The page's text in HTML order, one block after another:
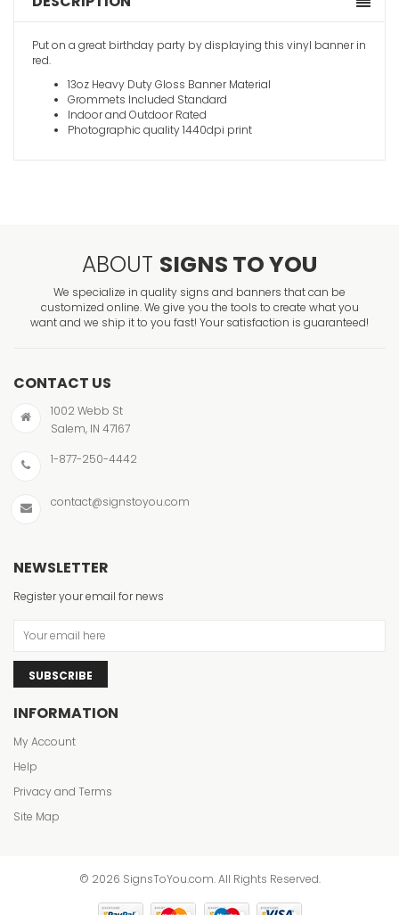
Put on a great birthday party by displaying this vinyl banner in
red.
13oz Heavy Duty Gloss Banner Material
Grommets Included Standard
Indoor and Outdoor Rated
Photographic quality 1440dpi print
ABOUT SIGNS TO YOU
We specialize in quality signs and banners that can be
customized online. We give you the tools to create what you
want and we ship it to you fast! Your satisfaction is guaranteed!
CONTACT US
1002 Webb St
Salem, IN 47167
1-877-250-4442
contact@signstoyou.com
NEWSLETTER
Register your email for news
SUBSCRIBE
INFORMATION
My Account
Help
Privacy and Terms
Site Map
© 2026 SignsToYou.com. All Rights Reserved.